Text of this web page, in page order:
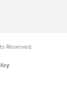
Reserved.